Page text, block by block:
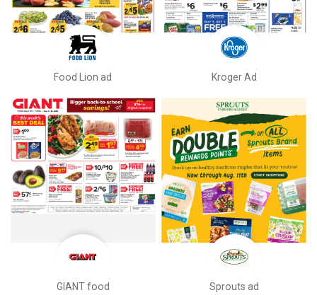
Food Lion ad Kroger Ad
GIANT food Sprouts ad